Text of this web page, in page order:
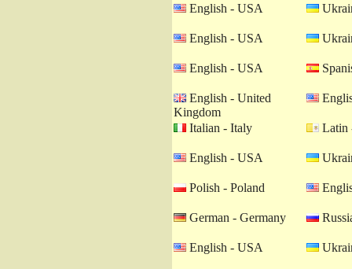
English - USA
English - USA
English - USA
English - United
Kingdom
Italian - Italy Latin
English - USA
Polish - Poland
German - Germany
English - USA